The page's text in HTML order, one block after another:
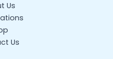
Us
Us